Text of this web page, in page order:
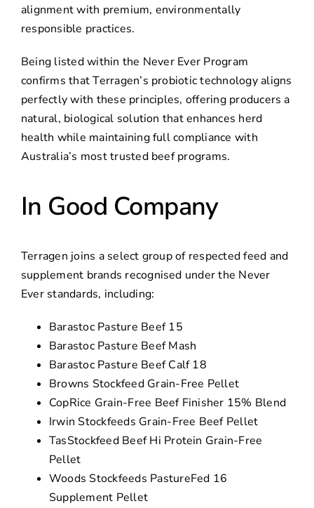
alignment with premium, environmentally
responsible practices.
Being listed within the Never Ever Program
confirms that Terragen’s probiotic technology aligns
perfectly with these principles, offering producers a
natural, biological solution that enhances herd
health while maintaining full compliance with
Australia’s most trusted beef programs.
In Good Company
Terragen joins a select group of respected feed and
supplement brands recognised under the Never
Ever standards, including:
Barastoc Pasture Beef 15
Barastoc Pasture Beef Mash
Barastoc Pasture Beef Calf 18
Browns Stockfeed Grain-Free Pellet
CopRice Grain-Free Beef Finisher 15% Blend
Irwin Stockfeeds Grain-Free Beef Pellet
TasStockfeed Beef Hi Protein Grain-Free
Pellet
Woods Stockfeeds PastureFed 16
Supplement Pellet